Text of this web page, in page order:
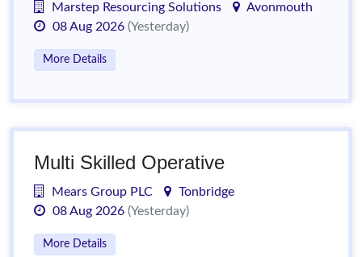
Marstep Resourcing Solutions
Avonmouth
08 Aug 2026 (Yesterday)
More Details
Multi Skilled Operative
Mears Group PLC
Tonbridge
08 Aug 2026 (Yesterday)
More Details